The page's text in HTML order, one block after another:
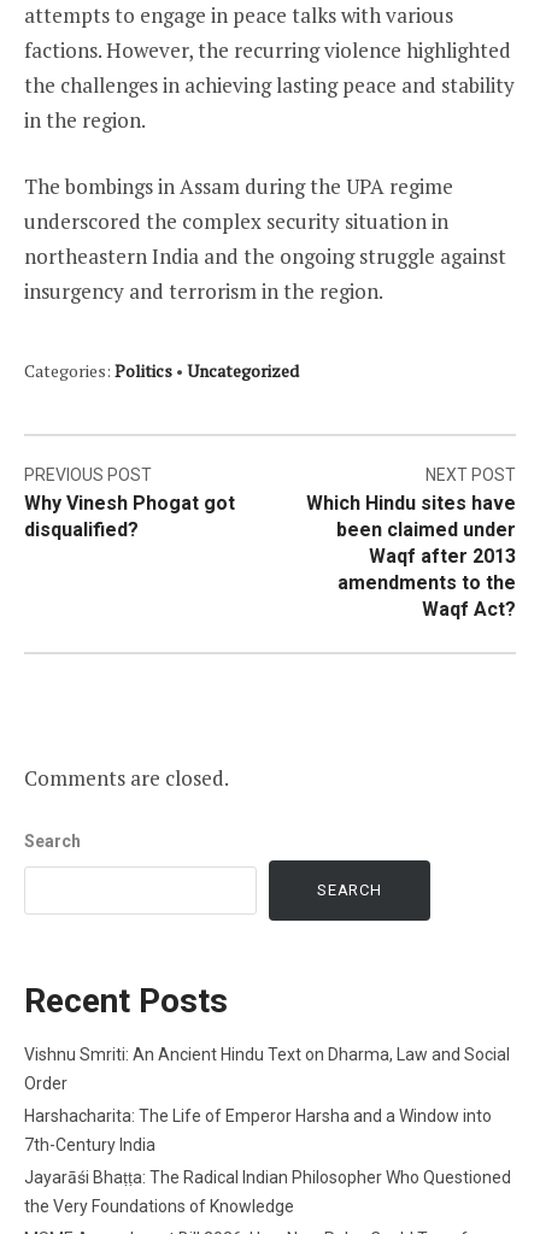
attempts to engage in peace talks with various
factions. However, the recurring violence highlighted
the challenges in achieving lasting peace and stability
in the region.
The bombings in Assam during the UPA regime
underscored the complex security situation in
northeastern India and the ongoing struggle against
insurgency and terrorism in the region.
Categories: Politics • Uncategorized
Post
navigation
PREVIOUS POST
Why Vinesh Phogat got
disqualified?
NEXT POST
Which Hindu sites have
been claimed under
Waqf after 2013
amendments to the
Waqf Act?
Comments are closed.
Search
SEARCH
Recent Posts
Vishnu Smriti: An Ancient Hindu Text on Dharma, Law and Social
Order
Harshacharita: The Life of Emperor Harsha and a Window into
7th-Century India
Jayarāśi Bhaṭṭa: The Radical Indian Philosopher Who Questioned
the Very Foundations of Knowledge